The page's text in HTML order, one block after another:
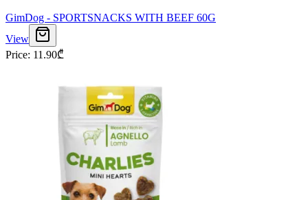
GimDog - SPORTSNACKS WITH BEEF 60G
View
Price: 11.90₾